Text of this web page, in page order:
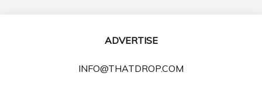
ADVERTISE
INFO@THATDROP.COM